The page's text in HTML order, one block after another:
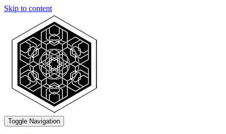
Skip to content
Toggle Navigation